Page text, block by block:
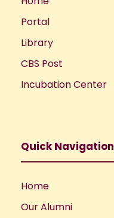
Portal
Library
CBS Post
Incubation Center
Quick Navigation
Home
Our Alumni